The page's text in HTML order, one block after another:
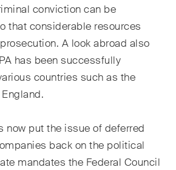
conviction can be
that considerable resources
A look abroad also
has been successfully
countries such as the
now put the issue of deferred
back on the political
mandates the Federal Council